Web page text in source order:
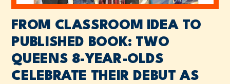
FROM CLASSROOM IDEA TO
PUBLISHED BOOK: TWO
QUEENS 8-YEAR-OLDS
CELEBRATE THEIR DEBUT AS